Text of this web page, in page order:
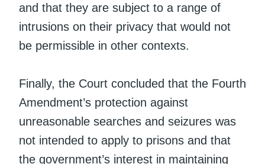
and that they are subject to a range of
intrusions on their privacy that would not
be permissible in other contexts.
Finally, the Court concluded that the Fourth
Amendment’s protection against
unreasonable searches and seizures was
not intended to apply to prisons and that
the government’s interest in maintaining